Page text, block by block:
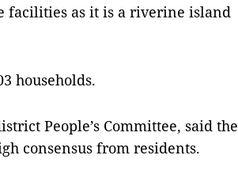
facilities as it is a riverine island
households.
People’s Committee, said the
consensus from residents.